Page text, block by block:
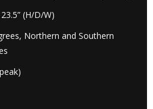
(H/D/W)
Northern and Southern